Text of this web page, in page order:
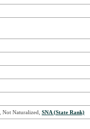
Not Naturalized, SNA (State Rank)